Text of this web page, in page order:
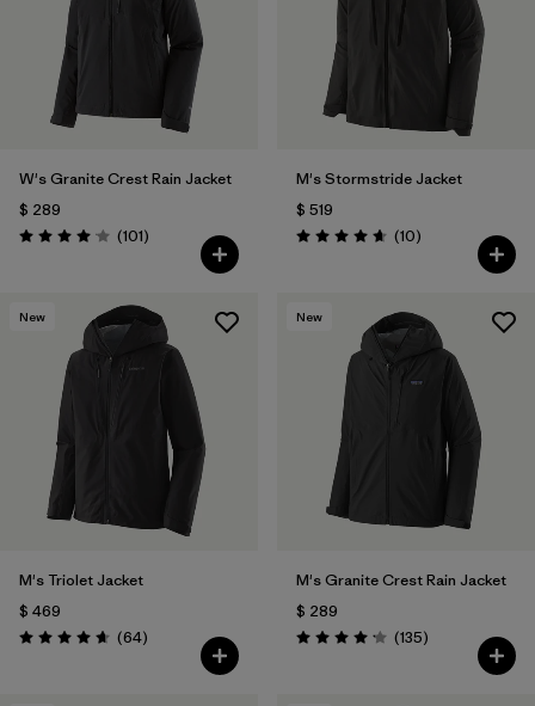
W's Granite Crest Rain Jacket
$ 289
Valoración: 4.1 / 5
(101Comentarios
)
M's Stormstride Jacket
$ 519
Valoración: 4.7 / 5
(10Comentarios
)
New
M's Triolet Jacket
$ 469
Valoración: 4.7 / 5
(64Comentarios
)
New
M's Granite Crest Rain Jacket
$ 289
Valoración: 4.2 / 5
(135Comentarios
)